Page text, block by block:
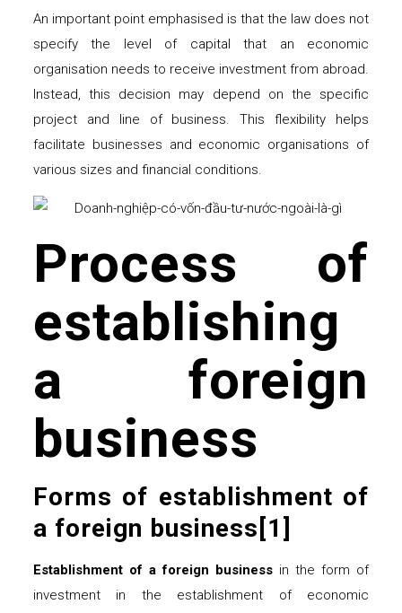
An important point emphasised is that the law does not
specify the level of capital that an economic
organisation needs to receive investment from abroad.
Instead, this decision may depend on the specific
project and line of business. This flexibility helps
facilitate businesses and economic organisations of
various sizes and financial conditions.
Process of
establishing
a foreign
business
Forms of establishment of
a foreign business [1]
Establishment of a foreign business in the form of
investment in the establishment of economic